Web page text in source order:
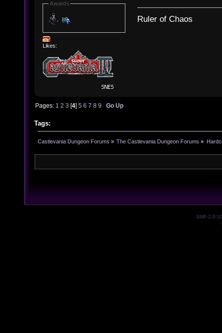
Awards
Likes:
Ruler of Chaos
Pages: 1 2 3 [4]5 6 7 8 9 Go Up
Tags:
Castlevania Dungeon Forums » The Castlevania Dungeon Forums »
SMF